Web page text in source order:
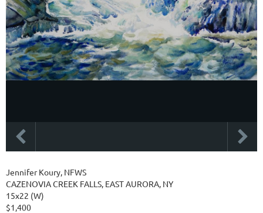
Jennifer Koury, NFWS
CAZENOVIA CREEK FALLS, EAST AURORA, NY
15x22 (W)
$1,400